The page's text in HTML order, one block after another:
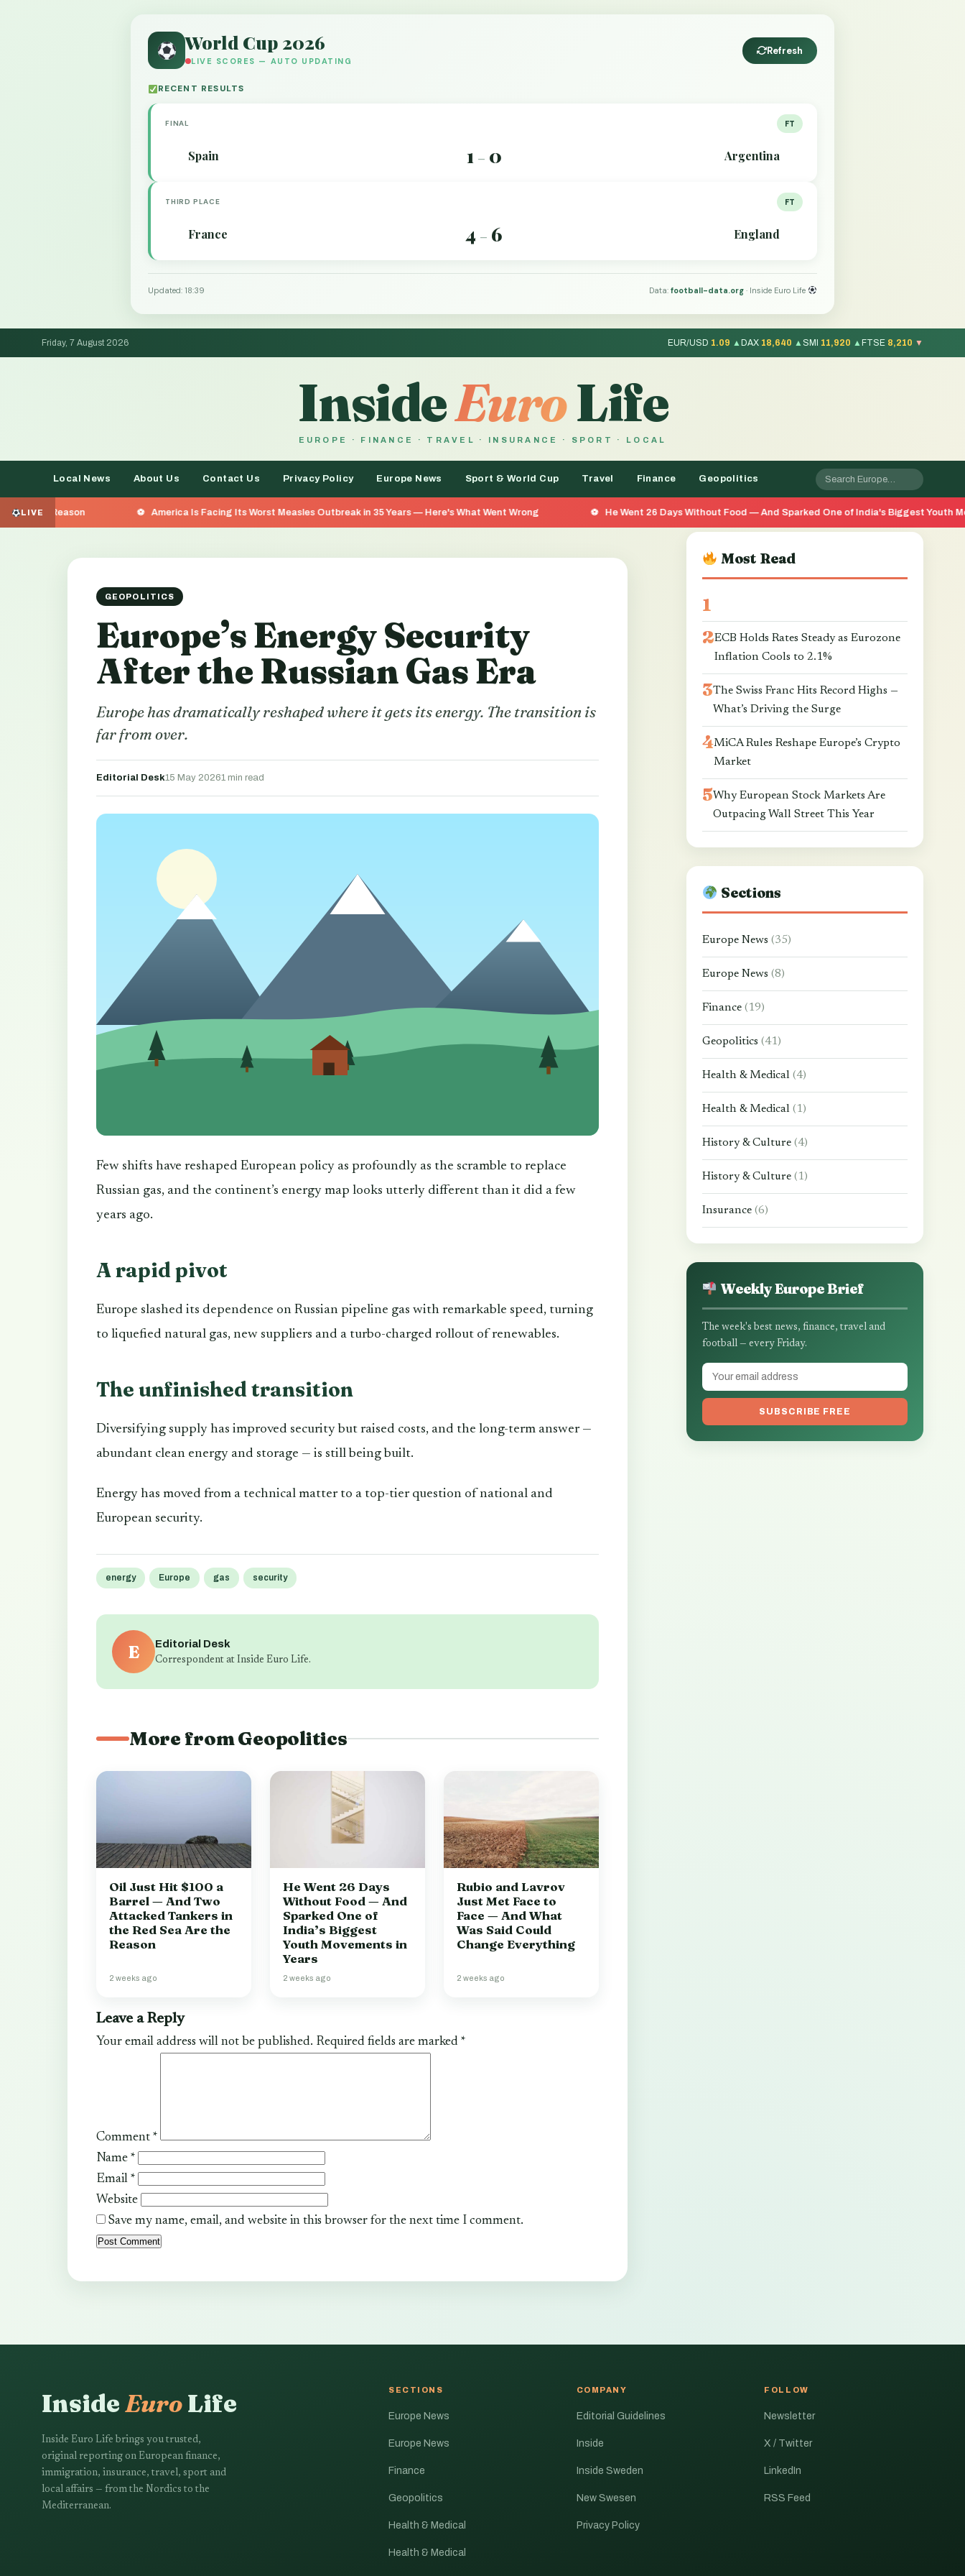
World Cup 2026
LIVE SCORES — AUTO UPDATING
Refresh
RECENT RESULTS
FINAL FT
Spain 1 – 0 Argentina
THIRD PLACE FT
France 4 – 6 England
Updated: 18:39 Data:football-data.org · Inside Euro Life
Friday, 7 August 2026 EUR/USD 1.09 ▲ DAX 18,640 ▲ SMI 11,920 ▲ FTSE 8,210 ▼
InsideEuroLife
EUROPE · FINANCE · TRAVEL · INSURANCE · SPORT · LOCAL
Local News About Us Contact Us Privacy Policy Europe News Sport & World Cup Travel Finance Geopolitics
LIVE America Is Facing Its Worst Measles Outbreak in 35 Years — Here's What Went Wrong He Went 26 Days Without Food — And Sparked One of India's Biggest Youth Movements in
GEOPOLITICS
Europe’s Energy Security
After the Russian Gas Era
Europe has dramatically reshaped where it gets its energy. The transition is
far from over.
Editorial Desk15 May 20261 min read
Few shifts have reshaped European policy as profoundly as the scramble to replace
Russian gas, and the continent’s energy map looks utterly different than it did a few
years ago.
A rapid pivot
Europe slashed its dependence on Russian pipeline gas with remarkable speed, turning
to liquefied natural gas, new suppliers and a turbo-charged rollout of renewables.
The unfinished transition
Diversifying supply has improved security but raised costs, and the long-term answer —
abundant clean energy and storage — is still being built.
Energy has moved from a technical matter to a top-tier question of national and
European security.
energy Europe gas security
E Editorial Desk
Correspondent at Inside Euro Life.
More from Geopolitics
Oil Just Hit $100 a
Barrel — And Two
Attacked Tankers in
the Red Sea Are the
Reason
2 weeks ago
He Went 26 Days
Without Food — And
Sparked One of
India’s Biggest
Youth Movements in
Years
2 weeks ago
Rubio and Lavrov
Just Met Face to
Face — And What
Was Said Could
Change Everything
2 weeks ago
Leave a Reply
Your email address will not be published. Required fields are marked *
Comment *
Name *
Email *
Website
Save my name, email, and website in this browser for the next time I comment.
Most Read
ECB Holds Rates Steady as Eurozone
Inflation Cools to 2.1%
The Swiss Franc Hits Record Highs —
What’s Driving the Surge
MiCA Rules Reshape Europe’s Crypto
Market
Why European Stock Markets Are
Outpacing Wall Street This Year
Sections
Europe News (35)
Europe News (8)
Finance (19)
Geopolitics (41)
Health & Medical (4)
Health & Medical (1)
History & Culture (4)
History & Culture (1)
Insurance (6)
Weekly Europe Brief
The week's best news, finance, travel and
football — every Friday.
SUBSCRIBE FREE
InsideEuroLife
Inside Euro Life brings you trusted,
original reporting on European finance,
immigration, insurance, travel, sport and
local affairs — from the Nordics to the
Mediterranean.
SECTIONS
Europe News
Europe News
Finance
Geopolitics
Health & Medical
Health & Medical
COMPANY
Editorial Guidelines
Inside
Inside Sweden
New Swesen
Privacy Policy
FOLLOW
Newsletter
X / Twitter
LinkedIn
RSS Feed